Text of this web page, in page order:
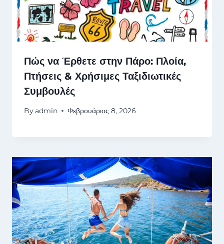
Πώς να Έρθετε στην Πάρο: Πλοία,
Πτήσεις & Χρήσιμες Ταξιδιωτικές
Συμβουλές
Byadmin Φεβρουάριος 8, 2026